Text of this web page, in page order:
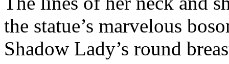
the statue’s marvelous
Shadow Lady’s round